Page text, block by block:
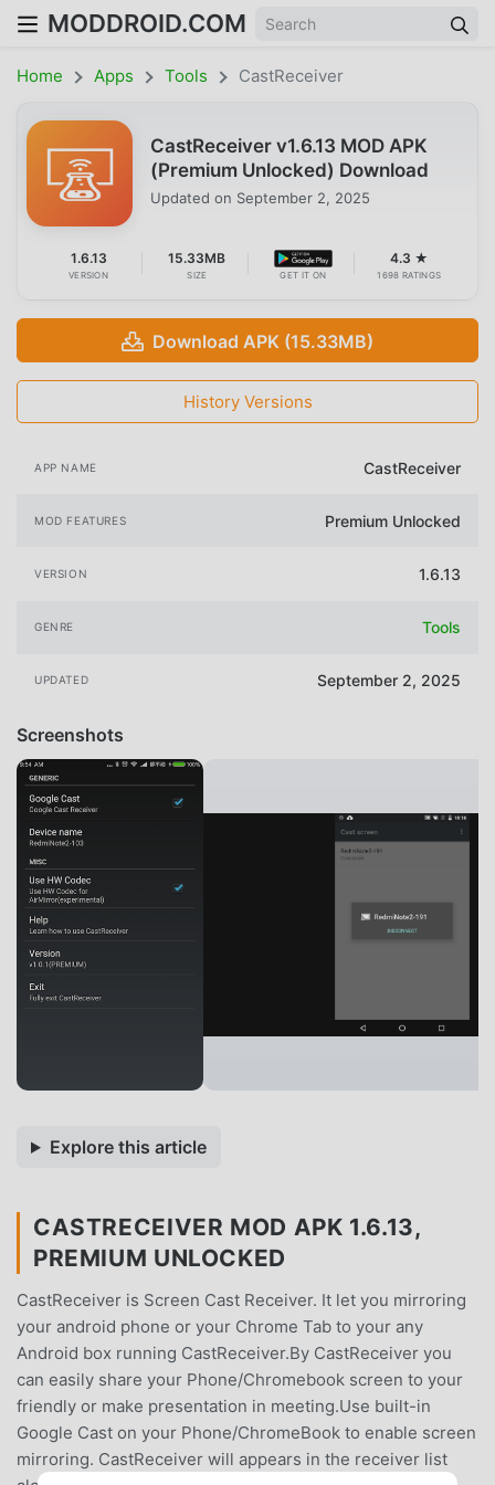
MODDROID.COM
Home Apps Tools CastReceiver
CastReceiver v1.6.13 MOD APK
(Premium Unlocked) Download
Updated on September 2, 2025
1.6.13
VERSION
15.33MB
SIZE GET IT ON
4.3 ★
1698 RATINGS
Download APK (15.33MB)
History Versions
APP NAME CastReceiver
MOD FEATURES Premium Unlocked
VERSION 1.6.13
GENRE Tools
UPDATED September 2, 2025
Screenshots
Explore this article
CASTRECEIVER MOD APK 1.6.13,
PREMIUM UNLOCKED
CastReceiver is Screen Cast Receiver. It let you mirroring
your android phone or your Chrome Tab to your any
Android box running CastReceiver.By CastReceiver you
can easily share your Phone/Chromebook screen to your
friendly or make presentation in meeting.Use built-in
Google Cast on your Phone/ChromeBook to enable screen
mirroring. CastReceiver will appears in the receiver list